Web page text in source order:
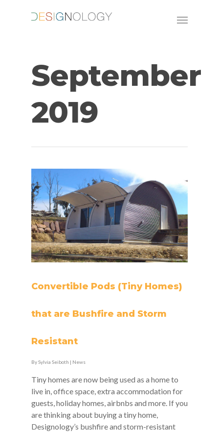
September
2019
Convertible Pods (Tiny Homes)
that are Bushfire and Storm
Resistant
BySylvia Seiboth | News
Tiny homes are now being used as a home to
live in, office space, extra accommodation for
guests, holiday homes, airbnbs and more. If you
are thinking about buying a tiny home,
Designology’s bushfire and storm-resistant